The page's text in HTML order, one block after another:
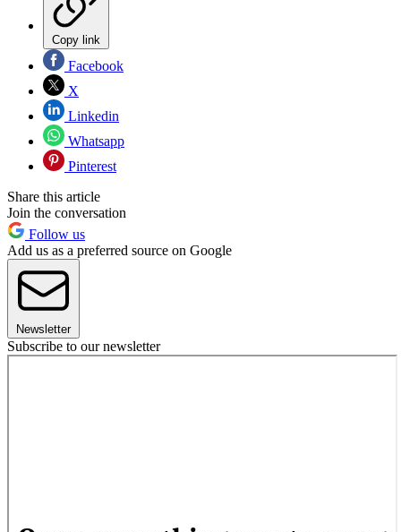
Copy link
Facebook
X
Linkedin
Whatsapp
Pinterest
Share this article
Join the conversation
Follow us
Add us as a preferred source on Google
Newsletter
Subscribe to our newsletter